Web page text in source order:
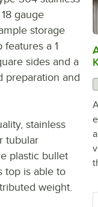
gauge
storage
features a 1
sides and a
preparation and
stainless
tubular
plastic bullet
top is able to
weight.